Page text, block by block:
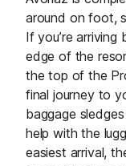
around on foot,
If you’re arriving
edge of the
the top of the
final journey to
baggage
help with the
easiest arrival,